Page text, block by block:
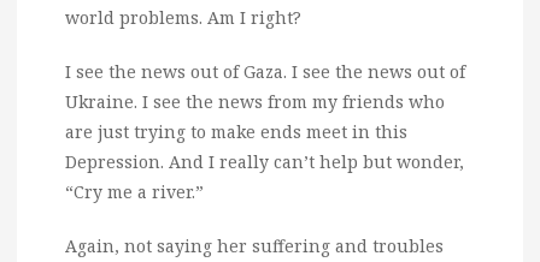
world problems. Am I right?
I see the news out of Gaza. I see the news out of
Ukraine. I see the news from my friends who
are just trying to make ends meet in this
Depression. And I really can’t help but wonder,
“Cry me a river.”
Again, not saying her suffering and troubles